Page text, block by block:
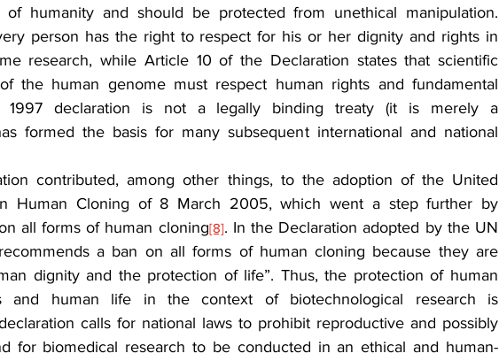
humanity and should be protected from unethical manipulation.
person has the right to respect for his or her dignity and rights in
research, while Article 10 of the Declaration states that scientific
the human genome must respect human rights and fundamental
1997 declaration is not a legally binding treaty (it is merely a
formed the basis for many subsequent international and national
contributed, among other things, to the adoption of the United
Human Cloning of 8 March 2005, which went a step further by
all forms of human cloning[8]. In the Declaration adopted by the UN
a ban on all forms of human cloning because they are
dignity and the protection of life”. Thus, the protection of human
and human life in the context of biotechnological research is
calls for national laws to prohibit reproductive and possibly
for biomedical research to be conducted in an ethical and human-